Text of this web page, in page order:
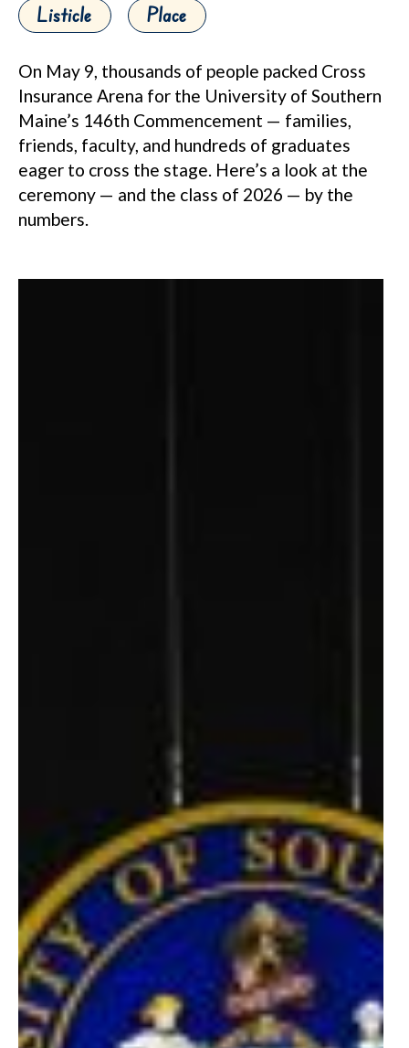
Listicle Place
On May 9, thousands of people packed Cross
Insurance Arena for the University of Southern
Maine’s 146th Commencement — families,
friends, faculty, and hundreds of graduates
eager to cross the stage. Here’s a look at the
ceremony — and the class of 2026 — by the
numbers.